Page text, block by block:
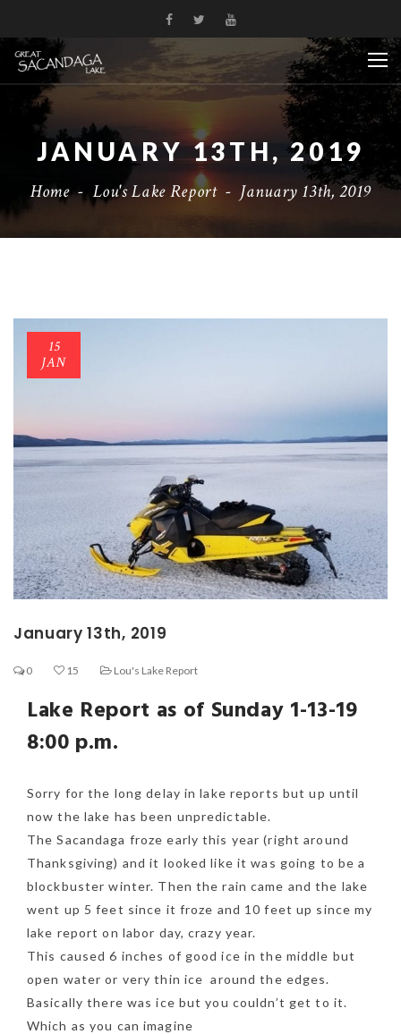
JANUARY 13TH, 2019
Home- Lou's Lake Report - January 13th, 2019
15
JAN
January 13th, 2019
0 15 Lou's Lake Report
Lake Report as of Sunday 1-13-19
8:00 p.m.
Sorry for the long delay in lake reports but up until
now the lake has been unpredictable.
The Sacandaga froze early this year (right around
Thanksgiving) and it looked like it was going to be a
blockbuster winter. Then the rain came and the lake
went up 5 feet since it froze and 10 feet up since my
lake report on labor day, crazy year.
This caused 6 inches of good ice in the middle but
open water or very thin ice around the edges.
Basically there was ice but you couldn’t get to it.
Which as you can imagine